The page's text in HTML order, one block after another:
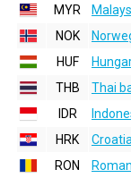
MYR
NOK
HUF
THB
Thai
IDR
HRK
RON